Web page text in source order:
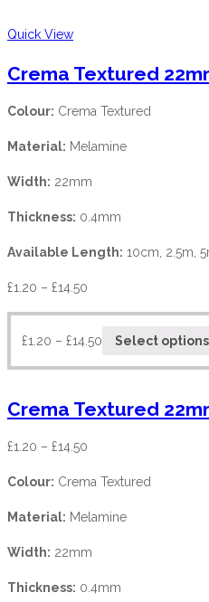
Quick View
Crema Textured
Colour: Crema Textured
Material: Melamine
Width: 22mm
Thickness: 0.4mm
Available Length: 10cm, 2.5m,
£1.20 – £14.50
£1.20 – £14.50 Select options
Crema Textured
£1.20 – £14.50
Colour: Crema Textured
Material: Melamine
Width: 22mm
Thickness: 0.4mm